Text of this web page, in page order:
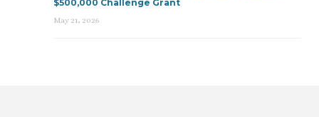
$500,000 Challenge Grant
May 21, 2026